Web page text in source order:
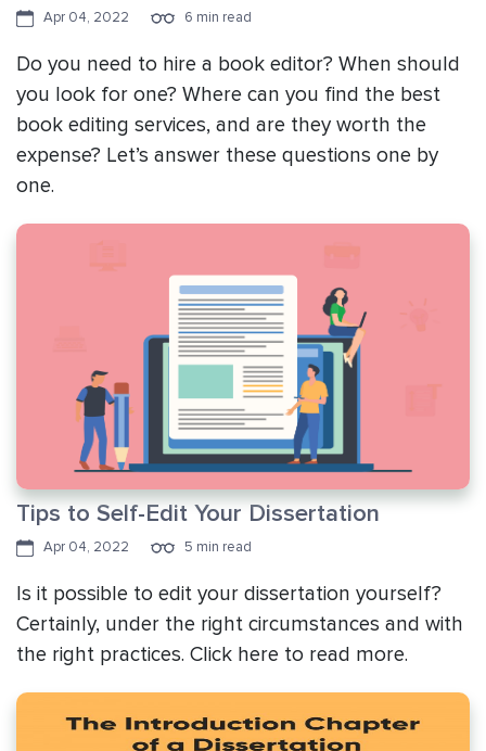
Apr 04, 2022 6 min read
Do you need to hire a book editor? When should
you look for one? Where can you find the best
book editing services, and are they worth the
expense? Let’s answer these questions one by
one.
Tips to Self-Edit Your Dissertation
Apr 04, 2022 5 min read
Is it possible to edit your dissertation yourself?
Certainly, under the right circumstances and with
the right practices. Click here to read more.